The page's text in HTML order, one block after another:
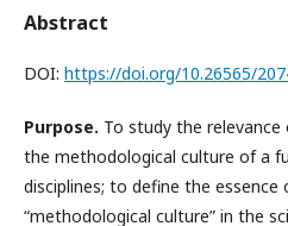
Abstract
DOI: https://doi.org/10.26565/
Purpose. To study the
the methodological culture of a
disciplines; to define the essence
“methodological culture” in the